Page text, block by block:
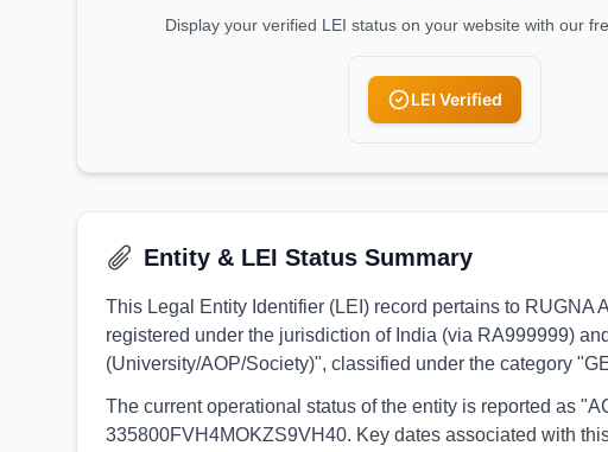
Display your verified LEI status on your website with our
LEI Verified
Entity & LEI Status Summary
This Legal Entity Identifier (LEI) record pertains to
registered under the jurisdiction of India (via RA999999)
(University/AOP/Society)", classified under the category
The current operational status of the entity is reported as
335800FVH4MOKZS9VH40. Key dates associated with